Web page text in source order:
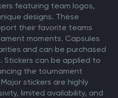
featuring team logos,
designs. These
their favorite teams
moments. Capsules
and can be purchased
Stickers can be applied to
the tournament
stickers are highly
limited availability, and